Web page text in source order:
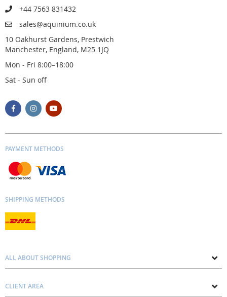
+44 7563 831432
sales@aquinium.co.uk
10 Oakhurst Gardens, Prestwich
Manchester, England, M25 1JQ
Mon - Fri 8:00–18:00
Sat - Sun off
PAYMENT METHODS
SHIPPING METHODS
ALL ABOUT SHOPPING
Contacts
CLIENT AREA